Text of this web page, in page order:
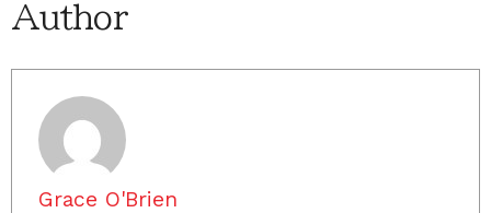
Author
Grace O'Brien